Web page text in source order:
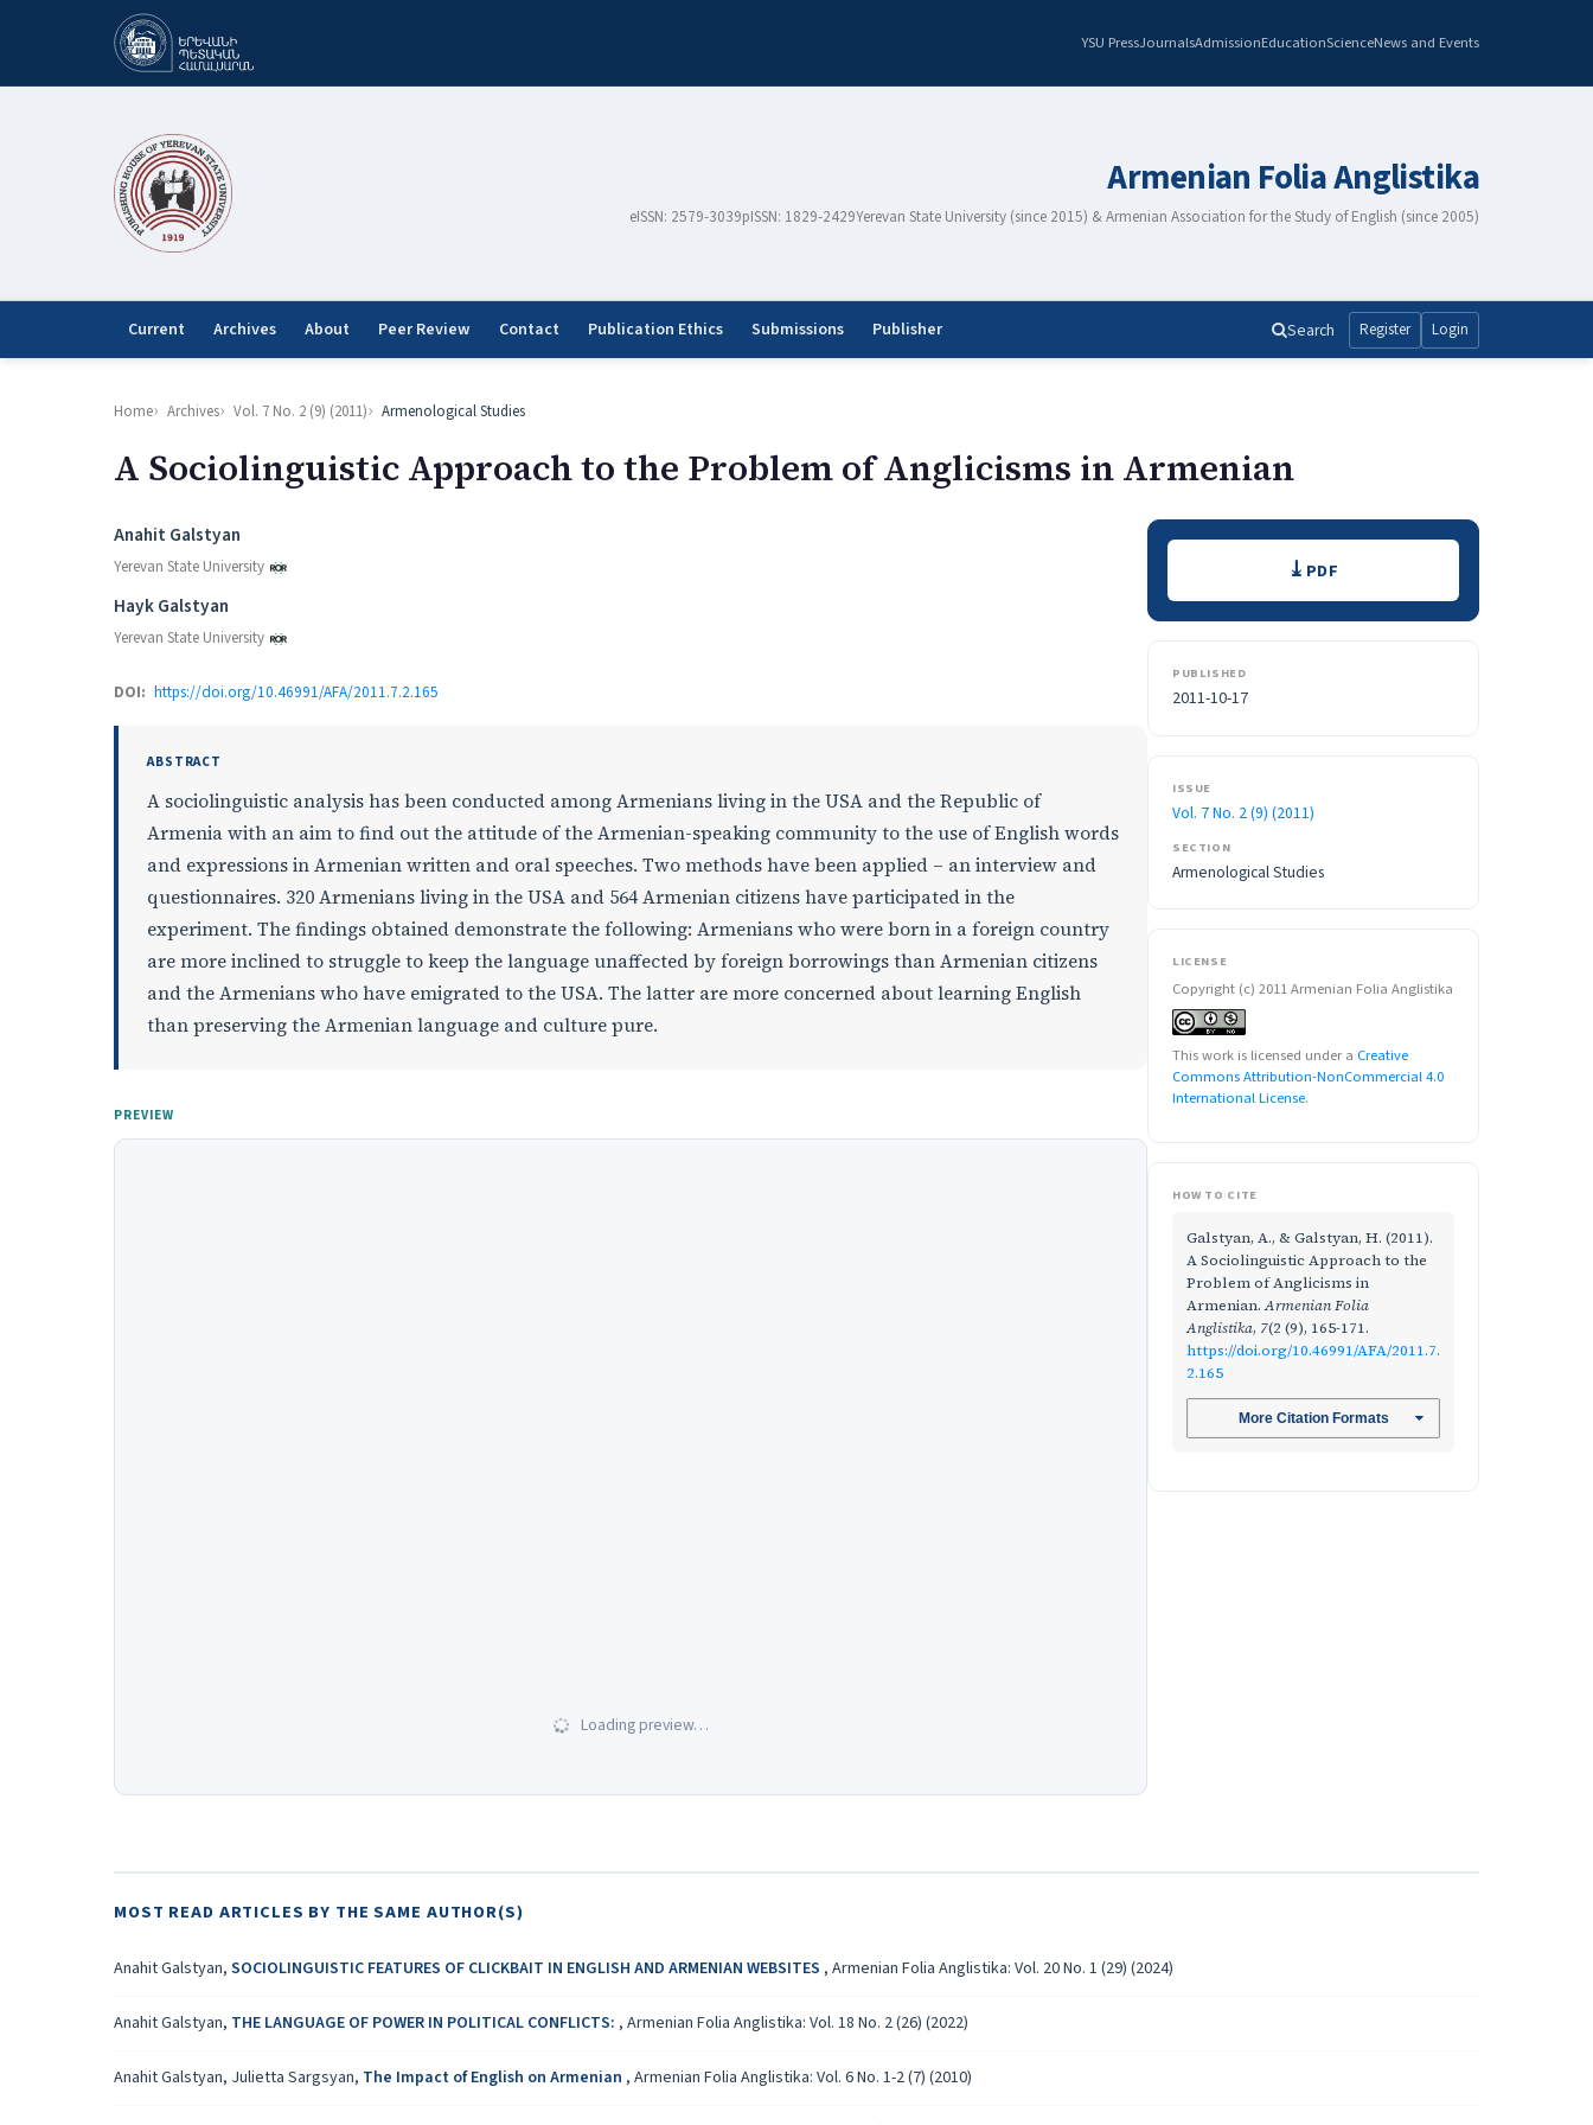
YSU PressJournalsAdmissionEducationScienceNews and Events
Armenian Folia Anglistika
eISSN: 2579-3039pISSN: 1829-2429Yerevan State University (since 2015) & Armenian Association for the Study of English (since 2005)
Current Archives About Peer Review Contact Publication Ethics Submissions Publisher Search Register Login
Home Archives Vol. 7 No. 2 (9) (2011) Armenological Studies
A Sociolinguistic Approach to the Problem of Anglicisms in Armenian
Authors
Anahit Galstyan
Yerevan State University
Hayk Galstyan
Yerevan State University
DOI: https://doi.org/10.46991/AFA/2011.7.2.165
ABSTRACT
A sociolinguistic analysis has been conducted among Armenians living in the USA and the Republic of
Armenia with an aim to find out the attitude of the Armenian-speaking community to the use of English words
and expressions in Armenian written and oral speeches. Two methods have been applied – an interview and
questionnaires. 320 Armenians living in the USA and 564 Armenian citizens have participated in the
experiment. The findings obtained demonstrate the following: Armenians who were born in a foreign country
are more inclined to struggle to keep the language unaffected by foreign borrowings than Armenian citizens
and the Armenians who have emigrated to the USA. The latter are more concerned about learning English
than preserving the Armenian language and culture pure.
PREVIEW
Loading preview…
Downloads PDF
PUBLISHED
2011-10-17
ISSUE
Vol. 7 No. 2 (9) (2011)
SECTION
Armenological Studies
LICENSE
Copyright (c) 2011 Armenian Folia Anglistika
This work is licensed under a Creative
Commons Attribution-NonCommercial 4.0
International License.
HOW TO CITE
Galstyan, A., & Galstyan, H. (2011).
A Sociolinguistic Approach to the
Problem of Anglicisms in
Armenian.Armenian Folia
Anglistika, 7(2 (9), 165-171.
https://doi.org/10.46991/AFA/2011.7.
2.165
More Citation Formats
MOST READ ARTICLES BY THE SAME AUTHOR(S)
Anahit Galstyan, SOCIOLINGUISTIC FEATURES OF CLICKBAIT IN ENGLISH AND ARMENIAN WEBSITES , Armenian Folia Anglistika: Vol. 20 No. 1 (29) (2024)
Anahit Galstyan, THE LANGUAGE OF POWER IN POLITICAL CONFLICTS: , Armenian Folia Anglistika: Vol. 18 No. 2 (26) (2022)
Anahit Galstyan, Julietta Sargsyan, The Impact of English on Armenian , Armenian Folia Anglistika: Vol. 6 No. 1-2 (7) (2010)